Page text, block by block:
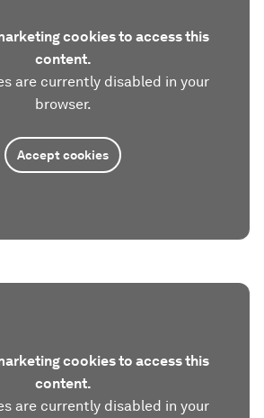
cookies to access this
content.
are currently disabled in your
browser.
Accept cookies
cookies to access this
content.
are currently disabled in your